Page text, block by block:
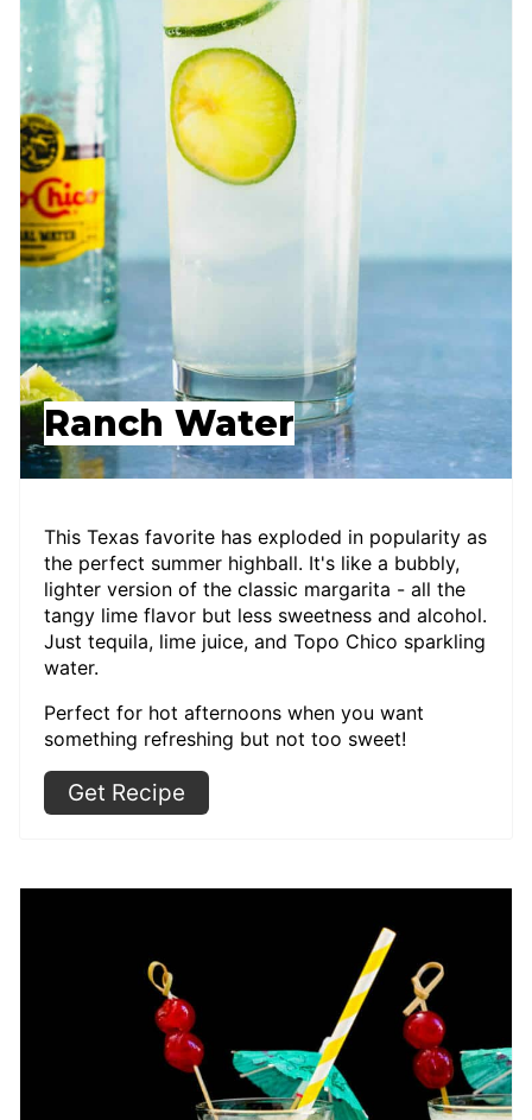
Ranch Water
This Texas favorite has exploded in popularity as
the perfect summer highball. It's like a bubbly,
lighter version of the classic margarita - all the
tangy lime flavor but less sweetness and alcohol.
Just tequila, lime juice, and Topo Chico sparkling
water.
Perfect for hot afternoons when you want
something refreshing but not too sweet!
Get Recipe